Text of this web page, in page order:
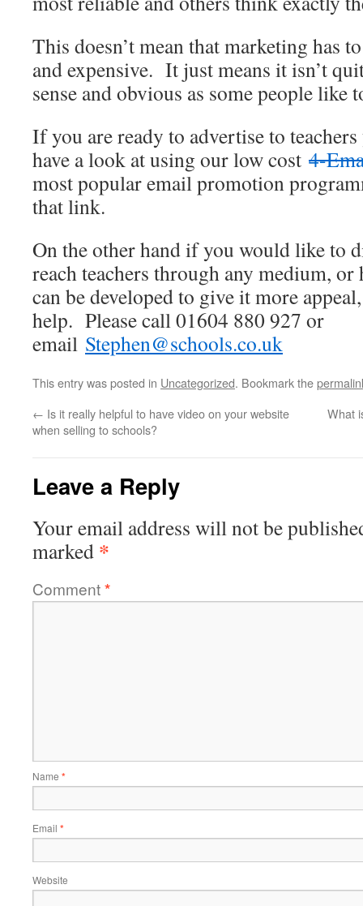
This doesn’t mean that marketing has
and expensive. It just means it isn’t
sense and obvious as some people like
If you are ready to advertise to
have a look at using our low cost 4-
most popular email promotion
that link.
On the other hand if you would like to
reach teachers through any medium,
can be developed to give it more
help. Please call 01604 880 927 or
email Stephen@schools.co.uk
This entry was posted in Uncategorized. Bookmark the
← Is it really helpful to have video on your website
when selling to schools?
What
Leave a Reply
Your email address will not be
marked *
Comment*
Name *
Email *
Website